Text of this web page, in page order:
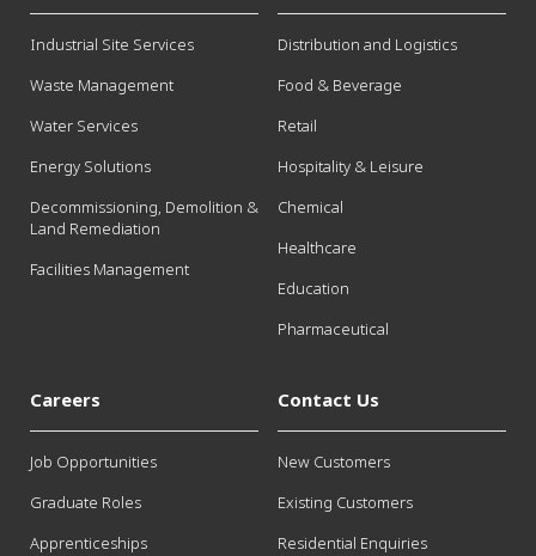
Industrial Site Services
Waste Management
Water Services
Energy Solutions
Decommissioning, Demolition &
Land Remediation
Facilities Management
Distribution and Logistics
Food & Beverage
Retail
Hospitality & Leisure
Chemical
Healthcare
Education
Pharmaceutical
Careers
Job Opportunities
Graduate Roles
Apprenticeships
Contact Us
New Customers
Existing Customers
Residential Enquiries